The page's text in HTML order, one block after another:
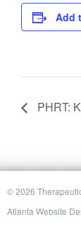
Add
PHRT:
© 2026
Atlanta Website